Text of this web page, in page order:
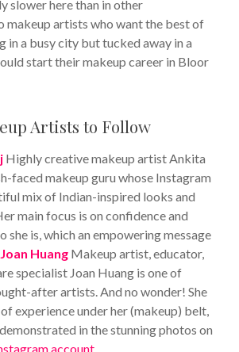
slower here than in other
makeup artists who want the best of
in a busy city but tucked away in a
start their makeup career in Bloor
Artists to Follow
Highly creative makeup artist Ankita
faced makeup guru whose Instagram
mix of Indian-inspired looks and
main focus is on confidence and
she is, which an empowering message
Joan HuangMakeup artist, educator,
specialist Joan Huang is one of
after artists. And no wonder! She
experience under her (makeup) belt,
in the stunning photos on
account.